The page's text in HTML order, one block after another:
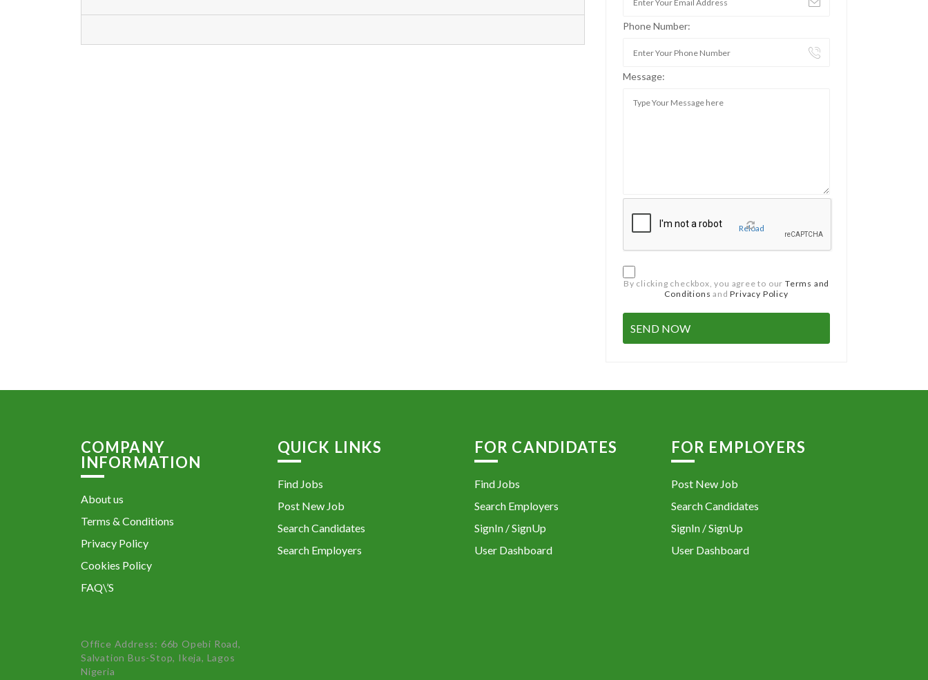
Phone Number:
Message:
Reload
By clicking checkbox, you agree to our Terms and
Conditions andPrivacy Policy
COMPANY
INFORMATION
About us
Terms & Conditions
Privacy Policy
Cookies Policy
FAQ\’S
Office Address: 66b Opebi Road,
Salvation Bus-Stop, Ikeja, Lagos
Nigeria
QUICK LINKS
Find Jobs
Post New Job
Search Candidates
Search Employers
FOR CANDIDATES
Find Jobs
Search Employers
SignIn / SignUp
User Dashboard
FOR EMPLOYERS
Post New Job
Search Candidates
SignIn / SignUp
User Dashboard